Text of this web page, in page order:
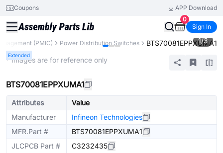
Coupons
APP Download
0
Sign In
(PMIC) Power Distribution Switches BTS70081EPPXUMA1
Extended
1/3
* Images are for reference only
BTS70081EPPXUMA1
Attributes
Value
Manufacturer
Infineon Technologies
MFR.Part #
BTS70081EPPXUMA1
JLCPCB Part #
C3232435